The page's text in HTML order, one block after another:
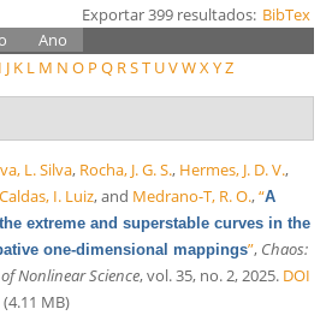
Exportar 399 resultados: BibTex
Ano
I J K L M N O P Q RST UVWX YZ
L. Silva, Rocha, J. G. S., Hermes, J. D. V.,
Caldas, I. Luiz, and Medrano-T, R. O.,“A
extreme and superstable curves in the
one-dimensional mappings”, Chaos:
Nonlinear Science, vol. 35, no. 2, 2025. DOI
(4.11 MB)